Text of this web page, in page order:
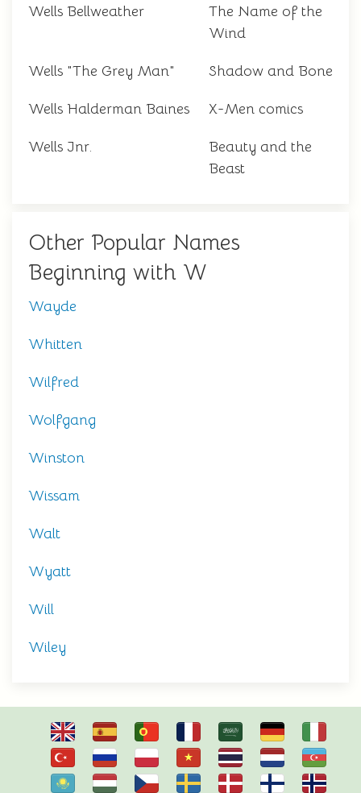
Wells Bellweather
The Name of the
Wind
Wells "The Grey Man" Shadow and Bone
Wells Halderman Baines X-Men comics
Wells Jnr.
Beauty and the
Beast
Other Popular Names
Beginning with W
Wayde
Whitten
Wilfred
Wolfgang
Winston
Wissam
Walt
Wyatt
Will
Wiley